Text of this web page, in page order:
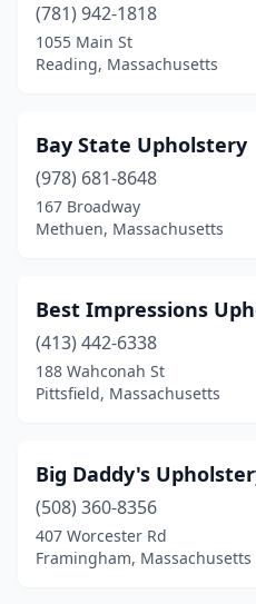
Natick (1)
Needham(1)
Newton(3)
North Andover
Norton(1)
Norwell(1)
Orleans(1)
Oxford(1)
Palmer(1)
(781) 942-1818
1055 Main St
Reading, Massachusetts
Bay State Upholstery
(978) 681-8648
167 Broadway
Methuen, Massachusetts
Best Impressions
(413) 442-6338
188 Wahconah St
Pittsfield, Massachusetts
Big Daddy's
(508) 360-8356
407 Worcester Rd
Framingham, Massachusetts